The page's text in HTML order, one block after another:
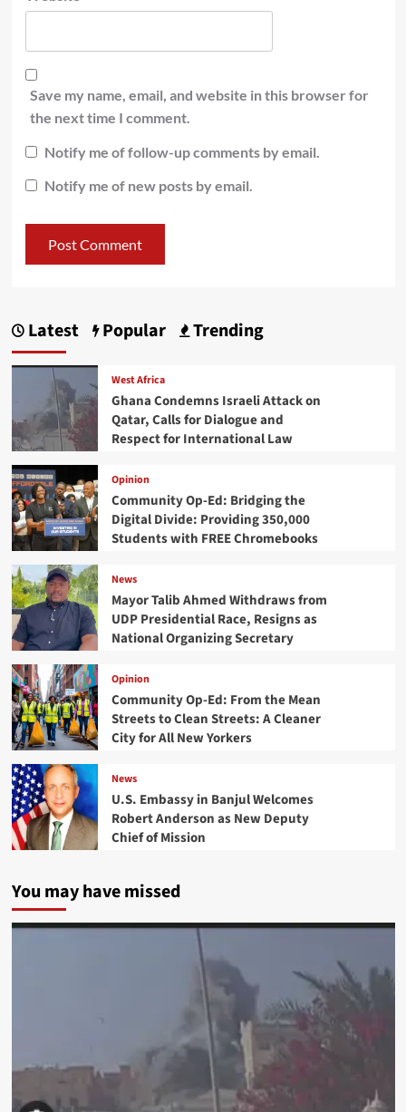
Save my name, email, and website in this browser for
the next time I comment.
Notify me of follow-up comments by email.
Notify me of new posts by email.
Latest Popular Trending
West Africa
Ghana Condemns Israeli Attack on
Qatar, Calls for Dialogue and
Respect for International Law
Opinion
Community Op-Ed: Bridging the
Digital Divide: Providing 350,000
Students with FREE Chromebooks
News
Mayor Talib Ahmed Withdraws from
UDP Presidential Race, Resigns as
National Organizing Secretary
Opinion
Community Op-Ed: From the Mean
Streets to Clean Streets: A Cleaner
City for All New Yorkers
News
U.S. Embassy in Banjul Welcomes
Robert Anderson as New Deputy
Chief of Mission
You may have missed